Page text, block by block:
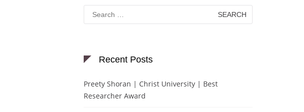
Search
for:
Recent Posts
Preety Shoran | Christ University | Best
Researcher Award